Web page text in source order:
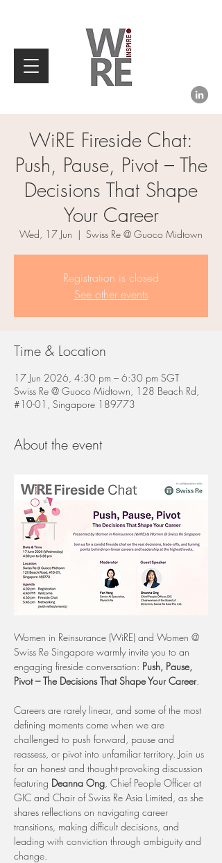
WiRE Fireside Chat:
Push, Pause, Pivot – The
Decisions That Shape
Your Career
Wed, 17 Jun
  |
Swiss Re @ Guoco Midtown
Registration is closed
See other events
Time & Location
17 Jun 2026, 4:30 pm – 6:30 pm SGT
Swiss Re @ Guoco Midtown, 128 Beach Rd,
#10-01, Singapore 189773
About the event
Women in Reinsurance (WiRE) and Women @
Swiss Re Singapore warmly invite you to an
engaging fireside conversation: Push, Pause,
Pivot – The Decisions That Shape Your Career.
Careers are rarely linear, and some of the most
defining moments come when we are
challenged to push forward, pause and
reassess, or pivot into unfamiliar territory. Join us
for an honest and thought-provoking discussion
featuring Deanna Ong, Chief People Officer at
GIC and Chair of Swiss Re Asia Limited, as she
shares reflections on navigating career
transitions, making difficult decisions, and
leading with conviction through ambiguity and
change.